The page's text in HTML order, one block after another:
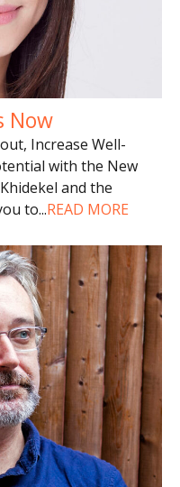
Now
Increase Well-
with the New
and the
to...READ MORE